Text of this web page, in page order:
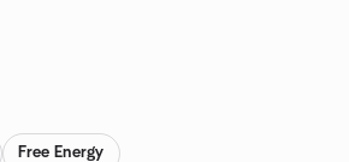
Free Energy